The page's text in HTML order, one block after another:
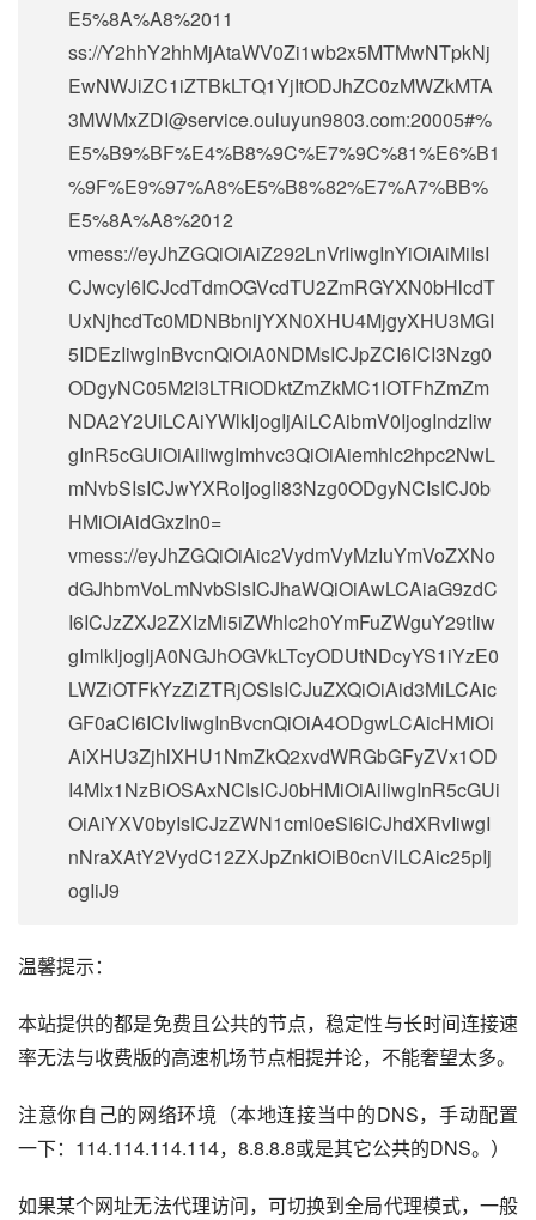
E5%8A%A8%2011
ss://Y2hhY2hhMjAtaWV0Zi1wb2x5MTMwNTpkNj
EwNWJiZC1iZTBkLTQ1YjItODJhZC0zMWZkMTA
3MWMxZDI@service.ouluyun9803.com:20005#%
E5%B9%BF%E4%B8%9C%E7%9C%81%E6%B1
%9F%E9%97%A8%E5%B8%82%E7%A7%BB%
E5%8A%A8%2012
vmess://eyJhZGQiOiAiZ292LnVrIiwgInYiOiAiMiIsI
CJwcyI6ICJcdTdmOGVcdTU2ZmRGYXN0bHlcdT
UxNjhcdTc0MDNBbnljYXN0XHU4MjgyXHU3MGI
5IDEzIiwgInBvcnQiOiA0NDMsICJpZCI6ICI3Nzg0
ODgyNC05M2I3LTRiODktZmZkMC1lOTFhZmZm
NDA2Y2UiLCAiYWlkIjogIjAiLCAibmV0IjogIndzIiw
gInR5cGUiOiAiIiwgImhvc3QiOiAiemhlc2hpc2NwL
mNvbSIsICJwYXRoIjogIi83Nzg0ODgyNCIsICJ0b
HMiOiAidGxzIn0=
vmess://eyJhZGQiOiAic2VydmVyMzIuYmVoZXNo
dGJhbmVoLmNvbSIsICJhaWQiOiAwLCAiaG9zdC
I6ICJzZXJ2ZXIzMi5iZWhlc2h0YmFuZWguY29tIiw
gImlkIjogIjA0NGJhOGVkLTcyODUtNDcyYS1iYzE0
LWZiOTFkYzZiZTRjOSIsICJuZXQiOiAid3MiLCAic
GF0aCI6ICIvIiwgInBvcnQiOiA4ODgwLCAicHMiOi
AiXHU3ZjhlXHU1NmZkQ2xvdWRGbGFyZVx1OD
I4Mlx1NzBiOSAxNCIsICJ0bHMiOiAiIiwgInR5cGUi
OiAiYXV0byIsICJzZWN1cml0eSI6ICJhdXRvIiwgI
nNraXAtY2VydC12ZXJpZnkiOiB0cnVlLCAic25pIj
ogIiJ9
温馨提示：
本站提供的都是免费且公共的节点，稳定性与长时间连接速
率无法与收费版的高速机场节点相提并论，不能奢望太多。
注意你自己的网络环境（本地连接当中的DNS，手动配置
一下：114.114.114.114，8.8.8.8或是其它公共的DNS。）
如果某个网址无法代理访问，可切换到全局代理模式，一般